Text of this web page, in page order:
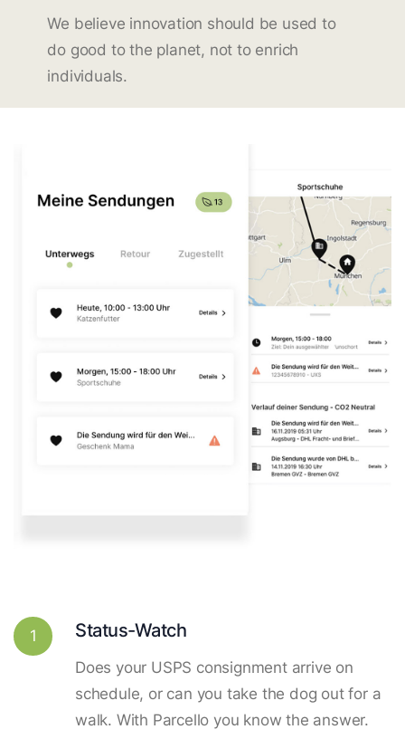
We believe innovation should be used to
do good to the planet, not to enrich
individuals.
1 Status-Watch
Does your USPS consignment arrive on
schedule, or can you take the dog out for a
walk. With Parcello you know the answer.